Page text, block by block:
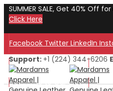
SUMMER SALE, Get 40% Off
Click Here
Facebook Twitter LinkedIn
Welcome to Our Store!
Welcome to Our Store!
Support: +1 (224) 344-6206